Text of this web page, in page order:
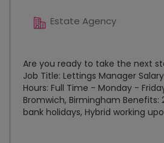
Estate Agency
Are you ready to take the next
Job Title: Lettings Manager
Hours: Full Time - Monday -
Bromwich, Birmingham Benefits:
bank holidays, Hybrid working